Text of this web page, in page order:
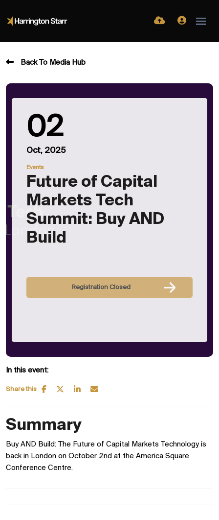
Back To Media Hub
02
Oct, 2025
Events
Future of Capital
Markets Tech
Summit: Buy AND
Build
Registration Closed
In this event:
Share this
Summary
Buy AND Build: The Future of Capital Markets Technology is
back in London on October 2nd at the America Square
Conference Centre.